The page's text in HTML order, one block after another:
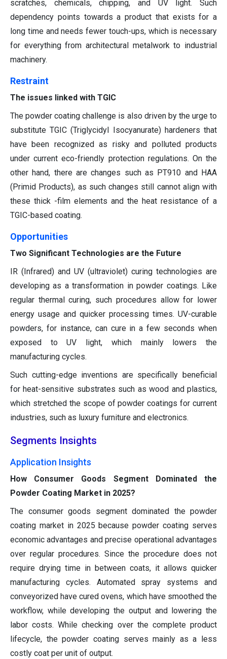
scratches, chemicals, chipping, and UV light. Such
dependency points towards a product that exists for a
long time and needs fewer touch-ups, which is necessary
for everything from architectural metalwork to industrial
machinery.
Restraint
The issues linked with TGIC
The powder coating challenge is also driven by the urge to
substitute TGIC (Triglycidyl Isocyanurate) hardeners that
have been recognized as risky and polluted products
under current eco-friendly protection regulations. On the
other hand, there are changes such as PT910 and HAA
(Primid Products), as such changes still cannot align with
these thick -film elements and the heat resistance of a
TGIC-based coating.
Opportunities
Two Significant Technologies are the Future
IR (Infrared) and UV (ultraviolet) curing technologies are
developing as a transformation in powder coatings. Like
regular thermal curing, such procedures allow for lower
energy usage and quicker processing times. UV-curable
powders, for instance, can cure in a few seconds when
exposed to UV light, which mainly lowers the
manufacturing cycles.
Such cutting-edge inventions are specifically beneficial
for heat-sensitive substrates such as wood and plastics,
which stretched the scope of powder coatings for current
industries, such as luxury furniture and electronics.
Segments Insights
Application Insights
How Consumer Goods Segment Dominated the
Powder Coating Market in 2025?
The consumer goods segment dominated the powder
coating market in 2025 because powder coating serves
economic advantages and precise operational advantages
over regular procedures. Since the procedure does not
require drying time in between coats, it allows quicker
manufacturing cycles. Automated spray systems and
conveyorized have cured ovens, which have smoothed the
workflow, while developing the output and lowering the
labor costs. While checking over the complete product
lifecycle, the powder coating serves mainly as a less
costly coat per unit of output.